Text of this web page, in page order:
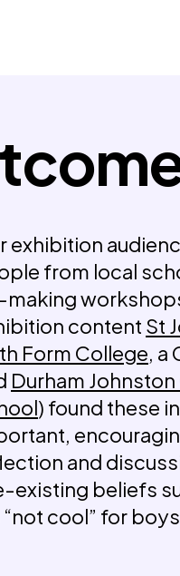
exhibition
from local
content St
Form College, a
Durham
) found these
and
existing beliefs
“not cool” for